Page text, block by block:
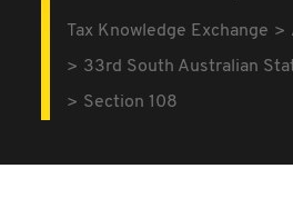
Tax Knowledge Exchange
33rd South Australian
Section 108